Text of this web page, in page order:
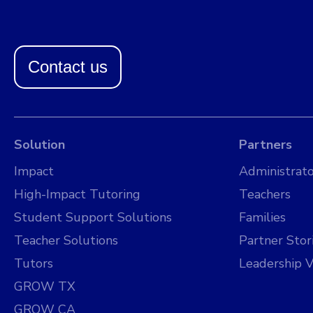
Contact us
Solution
Impact
High-Impact Tutoring
Student Support Solutions
Teacher Solutions
Tutors
GROW TX
GROW CA
Partners
Teachers
Families
Partner
Leadership